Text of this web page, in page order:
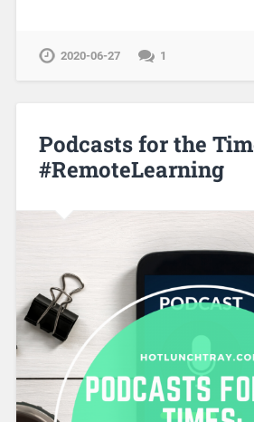
2020-06-27 1
Podcasts for the
#RemoteLearning